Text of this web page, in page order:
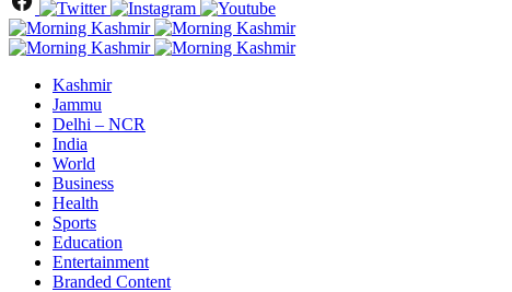
Kashmir
Jammu
Delhi – NCR
India
World
Business
Health
Sports
Education
Entertainment
Branded Content
Link